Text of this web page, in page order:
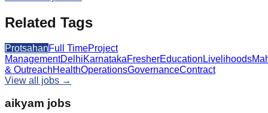
Related Tags
ProtsahanFull TimeProject
ManagementDelhiKarnatakaFresherEducation Livelihoods
& OutreachHealthOperationsGovernanceContract
View all jobs →
aikyam jobs